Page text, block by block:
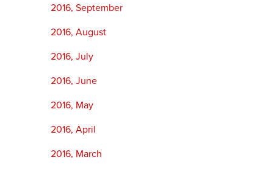
2016, September
2016, August
2016, July
2016, June
2016, May
2016, April
2016, March